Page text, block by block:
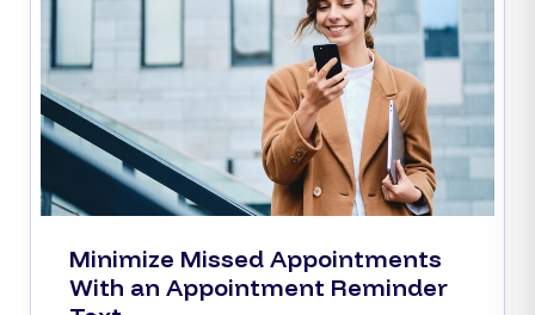
Minimize Missed Appointments
With an Appointment Reminder